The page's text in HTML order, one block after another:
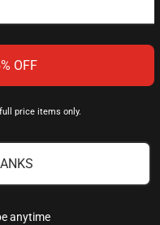
OFF
price items only.
anytime